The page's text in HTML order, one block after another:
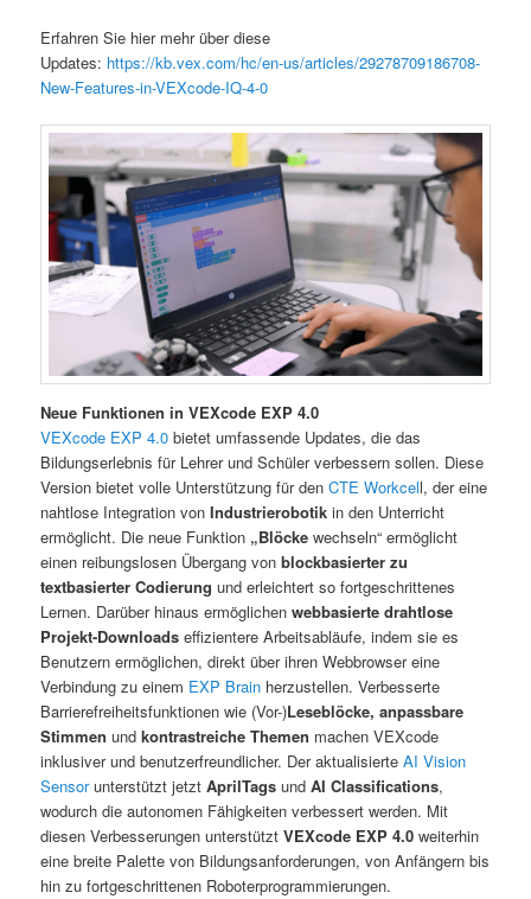
Erfahren Sie hier mehr über diese
Updates: https://kb.vex.com/hc/en-us/articles/29278709186708-
New-Features-in-VEXcode-IQ-4-0
Neue Funktionen in VEXcode EXP 4.0
VEXcode EXP 4.0 bietet umfassende Updates, die das
Bildungserlebnis für Lehrer und Schüler verbessern sollen. Diese
Version bietet volle Unterstützung für denCTE Workcell, der eine
nahtlose Integration vonIndustrierobotik in den Unterricht
ermöglicht. Die neue Funktion „Blöcke wechseln“ ermöglicht
einen reibungslosen Übergang vonblockbasierter zu
textbasierter Codierung und erleichtert so fortgeschrittenes
Lernen. Darüber hinaus ermöglichenwebbasierte drahtlose
Projekt-Downloads effizientere Arbeitsabläufe, indem sie es
Benutzern ermöglichen, direkt über ihren Webbrowser eine
Verbindung zu einem EXP Brain herzustellen. Verbesserte
Barrierefreiheitsfunktionen wie (Vor-)Leseblöcke, anpassbare
Stimmen undkontrastreiche Themen machen VEXcode
inklusiver und benutzerfreundlicher. Der aktualisierteAI Vision
Sensorunterstützt jetztAprilTags undAI Classifications,
wodurch die autonomen Fähigkeiten verbessert werden. Mit
diesen Verbesserungen unterstütztVEXcode EXP 4.0 weiterhin
eine breite Palette von Bildungsanforderungen, von Anfängern bis
hin zu fortgeschrittenen Roboterprogrammierungen.